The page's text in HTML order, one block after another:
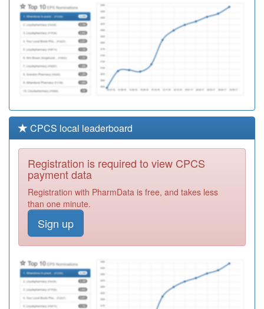
CPCS local leaderboard
Registration is required to view CPCS
payment data
Registration with PharmData is free, and takes less
than one minute.
Sign up